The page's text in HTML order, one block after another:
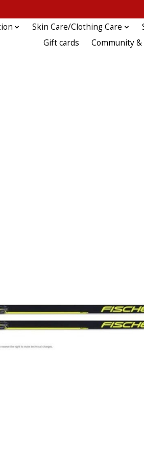
Skin Care/Clothing Care
Gift cards
Community